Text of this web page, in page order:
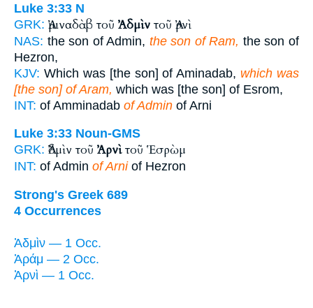
Luke 3:33 N
GRK: Ἀμιναδὰβ τοῦ Ἀδμὶν τοῦ Ἀρνὶ
NAS: the son of Admin, the son of Ram, the son of
Hezron,
KJV: Which was [the son] of Aminadab, which was
[the son] of Aram, which was [the son] of Esrom,
INT: of Amminadab of Admin of Arni
Luke 3:33 Noun-GMS
GRK: Ἀδμὶν τοῦ Ἀρνὶτοῦ Ἑσρὼμ
INT: of Admin of Arniof Hezron
Strong's Greek 689
4 Occurrences
Ἀδμὶν — 1 Occ.
Ἀράμ — 2 Occ.
Ἀρνὶ — 1 Occ.